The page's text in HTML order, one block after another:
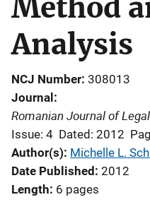
Method
Analysis
NCJ Number 308013
Journal
Romanian Journal of
Issue: 4 Dated: 2012
Author(s) Michelle L.
Date Published 2012
Length 6 pages